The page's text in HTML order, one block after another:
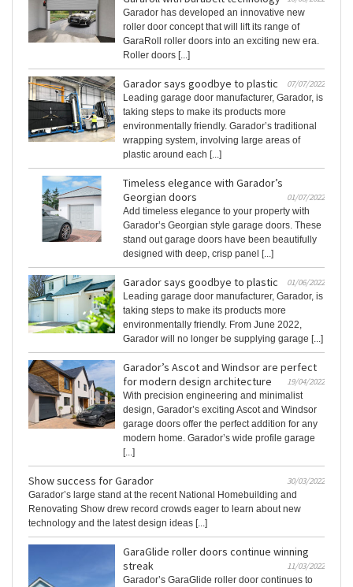
Garador has developed an innovative new
roller door concept that will lift its range of
GaraRoll roller doors into an exciting new era.
Roller doors [...]
Garador says goodbye to plastic
07/07/2022
Leading garage door manufacturer, Garador, is
taking steps to make its products more
environmentally friendly. Garador’s traditional
wrapping system, involving large areas of
plastic around each [...]
Timeless elegance with Garador’s
Georgian doors
01/07/2022
Add timeless elegance to your property with
Garador’s Georgian style garage doors. These
stand out garage doors have been beautifully
designed with deep, crisp panel [...]
Garador says goodbye to plastic
01/06/2022
Leading garage door manufacturer, Garador, is
taking steps to make its products more
environmentally friendly. From June 2022,
Garador will no longer be supplying garage [...]
Garador’s Ascot and Windsor are perfect
for modern design architecture
19/04/2022
With precision engineering and minimalist
design, Garador’s exciting Ascot and Windsor
garage doors offer the perfect addition for any
modern home. Garador’s wide profile garage
[...]
Show success for Garador
30/03/2022
Garador’s large stand at the recent National Homebuilding and
Renovating Show drew record crowds eager to learn about new
technology and the latest design ideas [...]
GaraGlide roller doors continue winning
streak
11/03/2022
Garador’s GaraGlide roller door continues to